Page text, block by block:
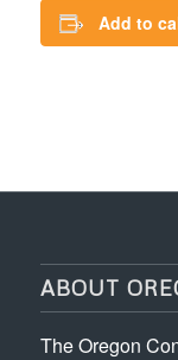
Add to
ABOUT
The Oregon